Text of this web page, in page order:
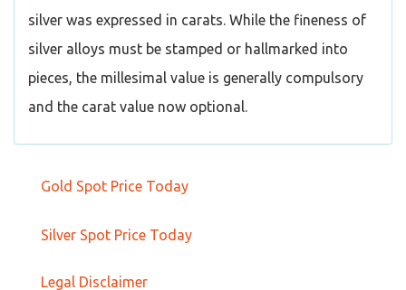
silver was expressed in carats. While the fineness of
silver alloys must be stamped or hallmarked into
pieces, the millesimal value is generally compulsory
and the carat value now optional.
Gold Spot Price Today
Silver Spot Price Today
Legal Disclaimer